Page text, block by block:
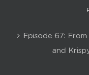
Episode 67:
and